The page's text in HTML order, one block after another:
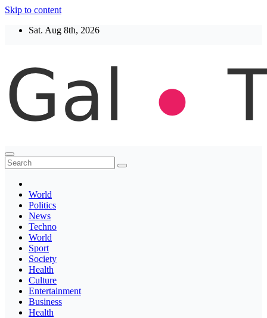
Skip to content
Sat. Aug 8th, 2026
Thegaltimes
News That Matter
World
Politics
News
Techno
World
Sport
Society
Health
Culture
Entertainment
Business
Health